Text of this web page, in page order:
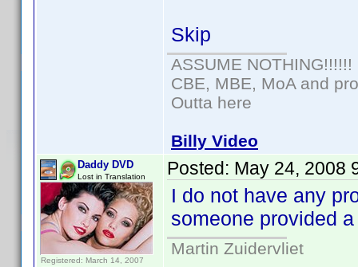
Skip
ASSUME NOTHING!!!!!!
CBE, MBE, MoA and
Outta here
Billy Video
Daddy DVD
Lost in Translation
Registered: March 14, 2007
Posted: May 24, 2008
I do not have any
someone provided
Martin Zuidervliet